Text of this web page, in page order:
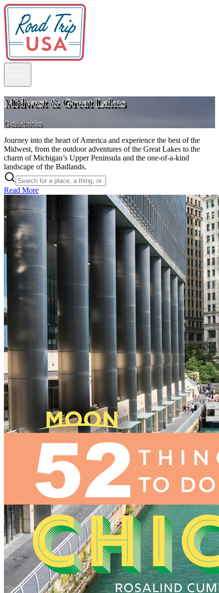
Road Trips
National Parks
California
Pacific Northwest
Rocky Mountains
Southwest & Texas
Midwest & Great Lakes
Mid-Atlantic
The South
New England
Canada
Pacific Coast
Border to Border
The Road to Nowhere
The Great River Road
Appalachian Trail
Atlantic Coast
The Great Northern
The Oregon Trail
The Loneliest Road
Southern Pacific
Contact
Newsletter Signup
Contact Us
Retail & Distribution
Midwest & Great Lakes
Guidebooks
Journey into the heart of America and experience the best of the
Midwest, from the outdoor adventures of the Great Lakes to the
charm of Michigan’s Upper Peninsula and the one-of-a-kind
landscape of the Badlands.
Read More